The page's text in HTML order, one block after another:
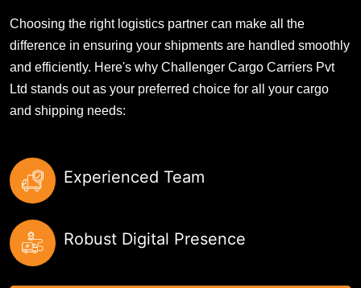
Choosing the right logistics partner can make all the
difference in ensuring your shipments are handled smoothly
and efficiently. Here's why Challenger Cargo Carriers Pvt
Ltd stands out as your preferred choice for all your cargo
and shipping needs:
Experienced Team
Robust Digital Presence